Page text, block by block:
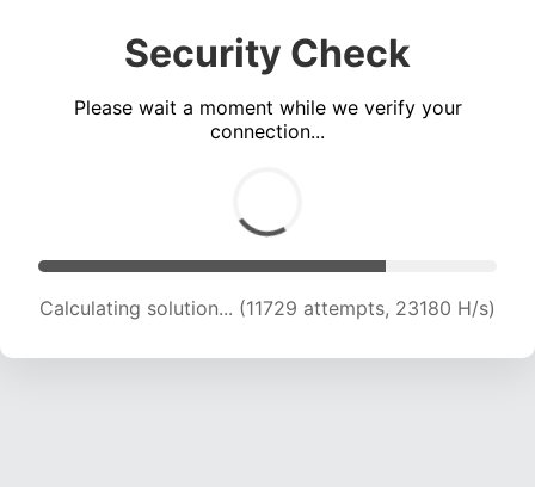
Security Check
Please wait a moment while we verify your
connection...
Calculating solution... (13369 attempts, 22025
H/s)